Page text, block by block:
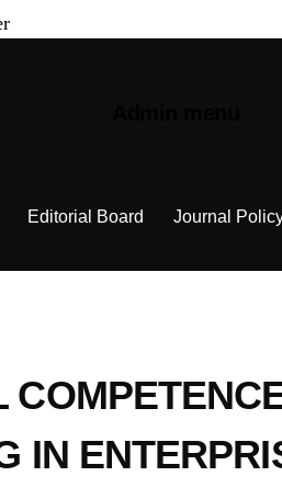
Editorial Board Journal
IN